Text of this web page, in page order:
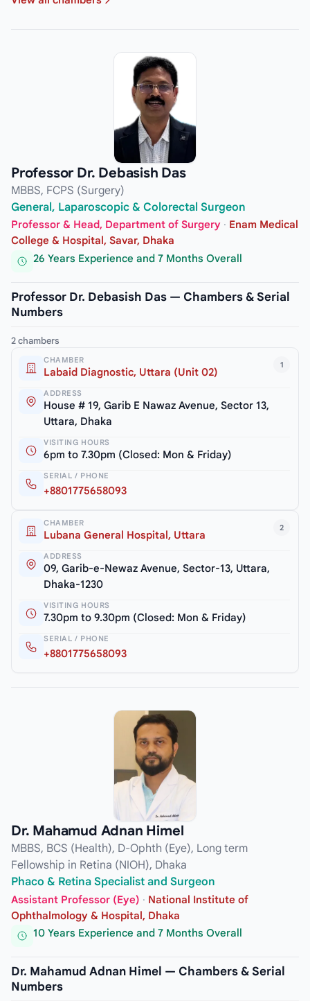
Professor Dr. Debasish Das
MBBS, FCPS (Surgery)
General, Laparoscopic & Colorectal Surgeon
Professor & Head, Department of Surgery · Enam Medical
College & Hospital, Savar, Dhaka
26 Years Experience and 7 Months Overall
Professor Dr. Debasish Das — Chambers & Serial
Numbers
2 chambers
1
CHAMBER
Labaid Diagnostic, Uttara (Unit 02)
ADDRESS
House # 19, Garib E Nawaz Avenue, Sector 13,
Uttara, Dhaka
VISITING HOURS
6pm to 7.30pm (Closed: Mon & Friday)
SERIAL / PHONE
+8801775658093
2
CHAMBER
Lubana General Hospital, Uttara
ADDRESS
09, Garib-e-Newaz Avenue, Sector-13, Uttara,
Dhaka-1230
VISITING HOURS
7.30pm to 9.30pm (Closed: Mon & Friday)
SERIAL / PHONE
+8801775658093
Dr. Mahamud Adnan Himel
MBBS, BCS (Health), D-Ophth (Eye), Long term
Fellowship in Retina (NIOH), Dhaka
Phaco & Retina Specialist and Surgeon
Assistant Professor (Eye) · National Institute of
Ophthalmology & Hospital, Dhaka
10 Years Experience and 7 Months Overall
Dr. Mahamud Adnan Himel — Chambers & Serial
Numbers